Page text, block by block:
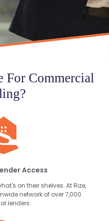
For Commercial
Access
on their shelves. At Rize,
network of over 7,000
lenders.